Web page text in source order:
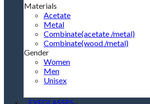
Materials
Acetate
Metal
Combinate(acetate /metal)
Combinate(wood /metal)
Gender
Women
Men
Unisex